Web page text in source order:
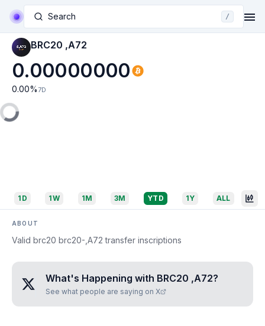
Search /
BRC20 ,A72
0.00000000
0.00% 7D
1D 1W 1M 3M YTD 1Y ALL
ABOUT
Valid brc20 brc20-,A72 transfer inscriptions
What's Happening with BRC20 ,A72?
See what people are saying on X